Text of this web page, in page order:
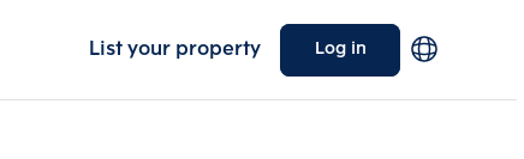
List your property Log in